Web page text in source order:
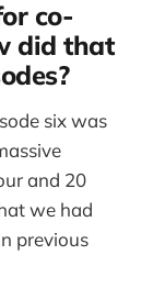
co-
did that
six was
and 20
we had
previous